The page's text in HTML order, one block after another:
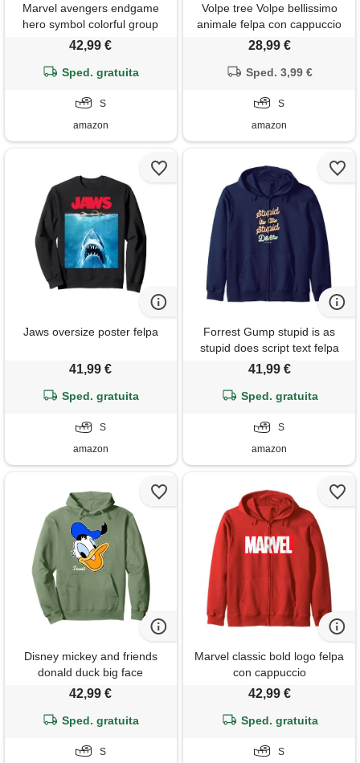
Marvel avengers endgame
hero symbol colorful group
shot felpa con cappuccio
42,99 €
Sped. gratuita
S
amazon
Volpe tree Volpe bellissimo
animale felpa con cappuccio
28,99 €
Sped. 3,99 €
S
amazon
Jaws oversize poster felpa
41,99 €
Sped. gratuita
S
amazon
Forrest Gump stupid is as
stupid does script text felpa
con cappuccio
41,99 €
Sped. gratuita
S
amazon
Disney mickey and friends
donald duck big face
signature felpa con cappuccio
42,99 €
Sped. gratuita
S
Marvel classic bold logo felpa
con cappuccio
42,99 €
Sped. gratuita
S